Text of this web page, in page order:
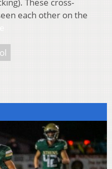
each other on the